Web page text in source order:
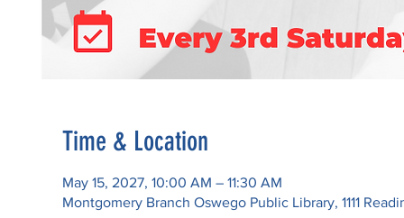
Time & Location
May 15, 2027, 10:00 AM – 11:30 AM
Montgomery Branch Oswego Public Library, 1111